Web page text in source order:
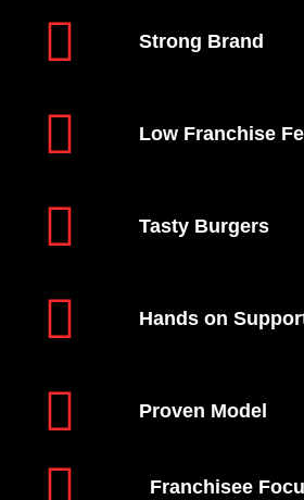
Strong Brand
Low Franchise
Tasty Burgers
Hands on
Proven Model
Franchisee